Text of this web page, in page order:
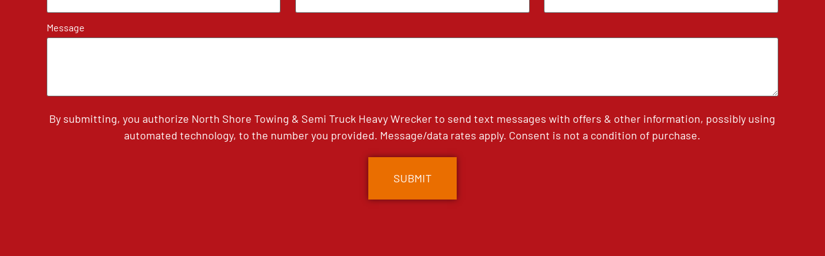
Message
By submitting, you authorize North Shore Towing & Semi Truck Heavy Wrecker to send text messages with offers & other information, possibly using
automated technology, to the number you provided. Message/data rates apply. Consent is not a condition of purchase.